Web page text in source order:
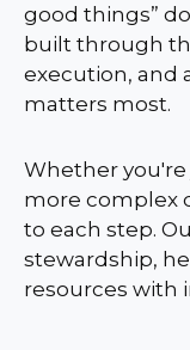
good things”
built through
execution, and
matters most.
Whether
more complex
to each step.
stewardship,
resources with